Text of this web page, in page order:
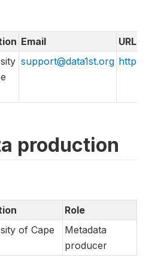
Email
URL
support@data1st.org http://
production
Role
of Cape
Metadata
producer